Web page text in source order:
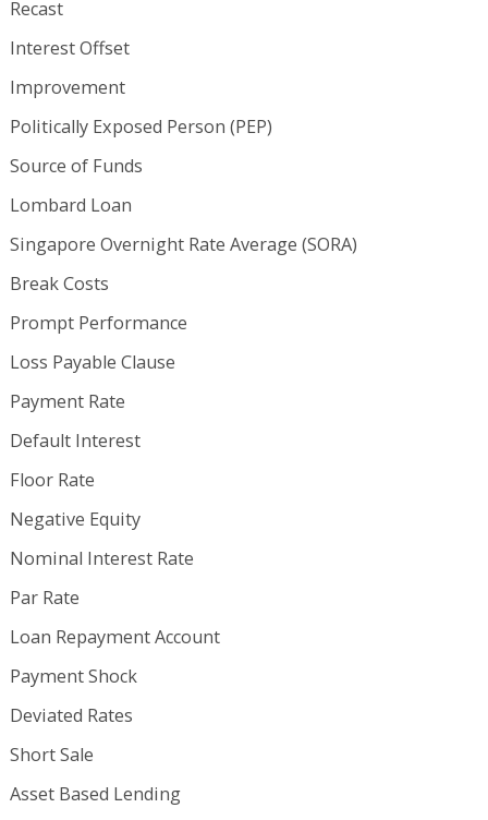
Recast
Interest Offset
Improvement
Politically Exposed Person (PEP)
Source of Funds
Lombard Loan
Singapore Overnight Rate Average (SORA)
Break Costs
Prompt Performance
Loss Payable Clause
Payment Rate
Default Interest
Floor Rate
Negative Equity
Nominal Interest Rate
Par Rate
Loan Repayment Account
Payment Shock
Deviated Rates
Short Sale
Asset Based Lending